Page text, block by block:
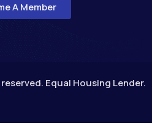
A Member
Equal Housing Lender.